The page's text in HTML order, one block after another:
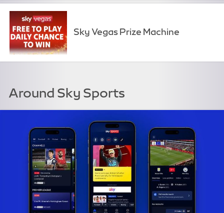
Sky Vegas Prize Machine
Around Sky Sports